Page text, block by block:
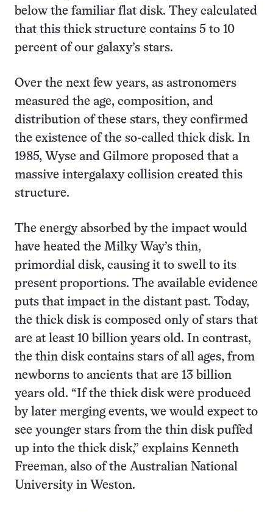
below the familiar flat disk. They calculated
that this thick structure contains 5 to 10
percent of our galaxy’s stars.
Over the next few years, as astronomers
measured the age, composition, and
distribution of these stars, they confirmed
the existence of the so-called thick disk. In
1985, Wyse and Gilmore proposed that a
massive intergalaxy collision created this
structure.
The energy absorbed by the impact would
have heated the Milky Way’s thin,
primordial disk, causing it to swell to its
present proportions. The available evidence
puts that impact in the distant past. Today,
the thick disk is composed only of stars that
are at least 10 billion years old. In contrast,
the thin disk contains stars of all ages, from
newborns to ancients that are 13 billion
years old. “If the thick disk were produced
by later merging events, we would expect to
see younger stars from the thin disk puffed
up into the thick disk,” explains Kenneth
Freeman, also of the Australian National
University in Weston.